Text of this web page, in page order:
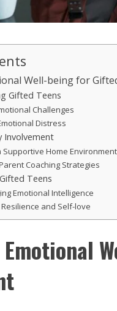
Well-being for
Gifted Teens
Challenges
Distress
Involvement
Supportive Home Environment
Coaching Strategies
Teens
Emotional Intelligence
and Self-love